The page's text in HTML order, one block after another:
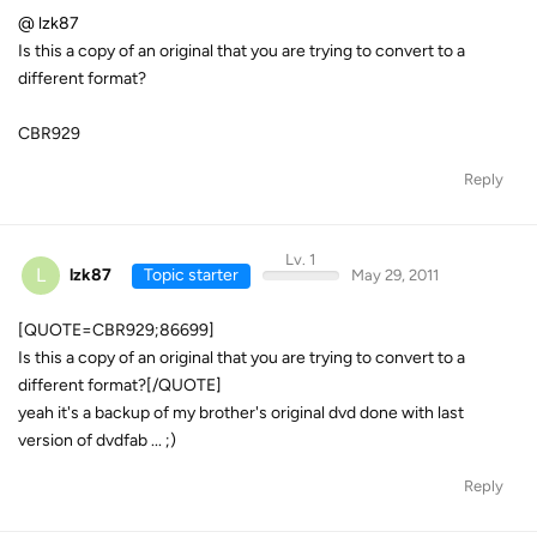
@ lzk87
Is this a copy of an original that you are trying to convert to a
different format?
CBR929
Reply
L lzk87 Topic starter
Lv. 1
May 29, 2011
[QUOTE=CBR929;86699]
Is this a copy of an original that you are trying to convert to a
different format?[/QUOTE]
yeah it's a backup of my brother's original dvd done with last
version of dvdfab ... ;)
Reply